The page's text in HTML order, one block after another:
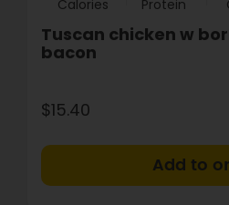
Calories Protein
Tuscan chicken w
bacon
$15.40